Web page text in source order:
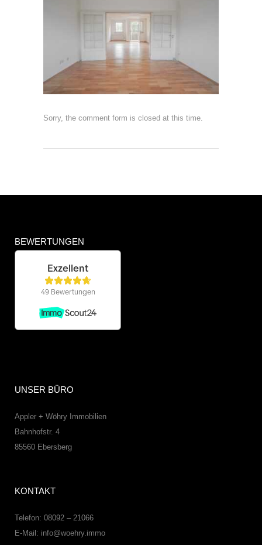
Sorry, the comment form is closed at this time.
BEWERTUNGEN
UNSER BÜRO
Appler + Wöhry Immobilien
Bahnhofstr. 4
85560 Ebersberg
KONTAKT
Telefon: 08092 – 21066
E-Mail: info@woehry.immo